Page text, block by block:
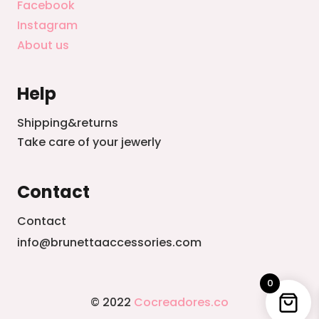
Facebook
Instagram
About us
Help
Shipping&returns
Take care of your jewerly
Contact
Contact
info@brunettaaccessories.com
© 2022 Cocreadores.co
0